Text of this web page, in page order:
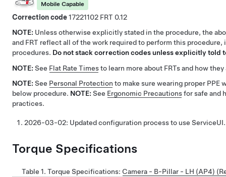
Mobile Capable
Correction code17221102
0.12
NOTE: Unless otherwise explicitly stated in the procedure, the
and FRT reflect all of the work required to perform this
procedures. Do not stack correction codes unless explicitly told
NOTE: See Flat Rate Timesto learn more about FRTs and how
NOTE: See Personal Protection to make sure wearing proper PPE
below procedure. NOTE: See Ergonomic Precautionsfor safe and
practices.
2026-03-02: Updated configuration process to use ServiceUI.
Torque Specifications
Table 1. Torque Specifications: Camera - B-Pillar - LH (AP4)